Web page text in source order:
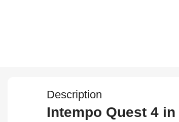
Description
Intempo Quest 4